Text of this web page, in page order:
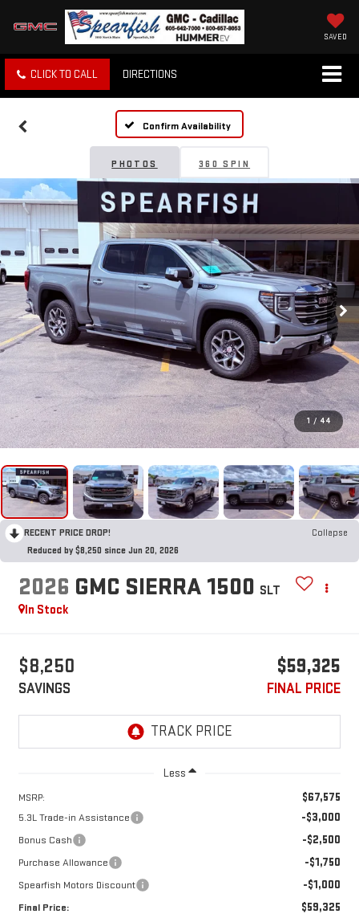
SAVED
CLICK TO CALL DIRECTIONS
Confirm Availability
PHOTOS 360 SPIN
1 / 44
RECENT PRICE DROP!
Collapse
Reduced by $8,250 since Jun 20, 2026
2026 GMC SIERRA 1500 SLT
In Stock
$8,250
SAVINGS
$59,325
FINAL PRICE
Less
MSRP: $67,575
5.3L Trade-in Assistance -$3,000
Bonus Cash -$2,500
Purchase Allowance -$1,750
Spearfish Motors Discount -$1,000
Final Price: $59,325